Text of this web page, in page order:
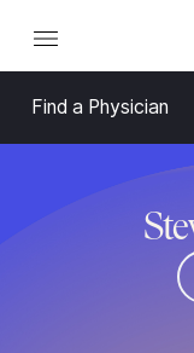
Find a Physician